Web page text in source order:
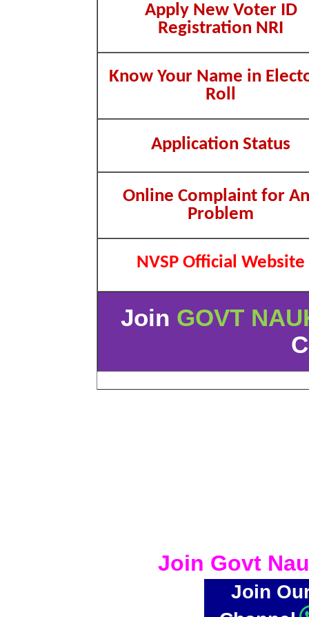
Apply New Voter ID
Registration NRI
Know Your Name in
Roll
Application Status
Online Complaint for
Problem
NVSP Official Website
Join GOVT
Join Govt
Join